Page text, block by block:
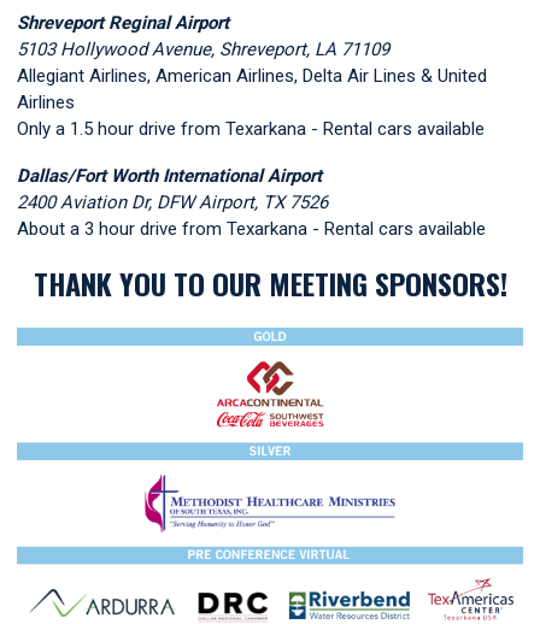
Shreveport Reginal Airport
5103 Hollywood Avenue, Shreveport, LA 71109
Allegiant Airlines, American Airlines, Delta Air Lines & United
Airlines
Only a 1.5 hour drive from Texarkana - Rental cars available
Dallas/Fort Worth International Airport
2400 Aviation Dr, DFW Airport, TX 7526
About a 3 hour drive from Texarkana - Rental cars available
THANK YOU TO OUR MEETING SPONSORS!